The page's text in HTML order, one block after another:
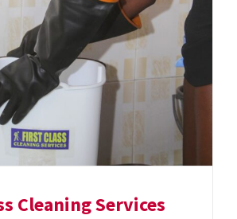
Cleaning Services